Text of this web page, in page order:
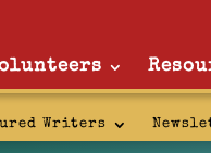
Writers